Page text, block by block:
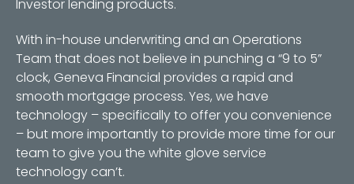
Investor lending products.
With in-house underwriting and an Operations
Team that does not believe in punching a “9 to 5”
clock, Geneva Financial provides a rapid and
smooth mortgage process. Yes, we have
technology – specifically to offer you convenience
– but more importantly to provide more time for our
team to give you the white glove service
technology can’t.